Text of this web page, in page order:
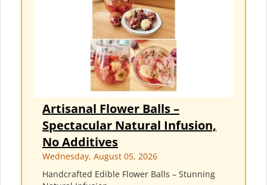
Artisanal Flower Balls –
Spectacular Natural Infusion,
No Additives
Wednesday, August 05, 2026
Handcrafted Edible Flower Balls – Stunning